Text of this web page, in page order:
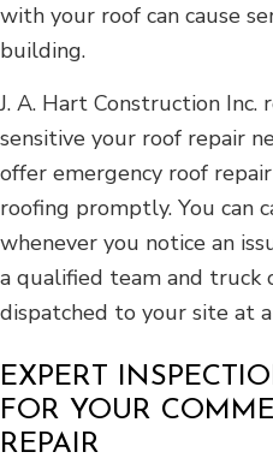
with your roof can cause
building.
J. A. Hart Construction Inc.
sensitive your roof repair
offer emergency roof
roofing promptly. You can
whenever you notice an
a qualified team and truck
dispatched to your site at a
EXPERT
FOR YOUR
REPAIR